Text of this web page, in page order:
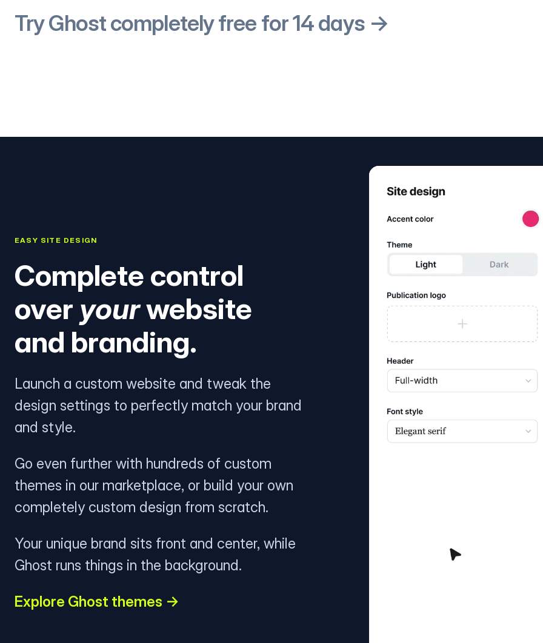
Try Ghost completely free for 14 days →
EASY SITE DESIGN
Complete control
over yourwebsite
and branding.
Launch a custom website and tweak the
design settings to perfectly match your brand
and style.
Go even further with hundreds of custom
themes in our marketplace, or build your own
completely custom design from scratch.
Your unique brand sits front and center, while
Ghost runs things in the background.
Explore Ghost themes →